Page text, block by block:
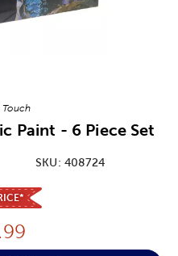
Touch
Paint - 6 Piece Set
SKU: 408724